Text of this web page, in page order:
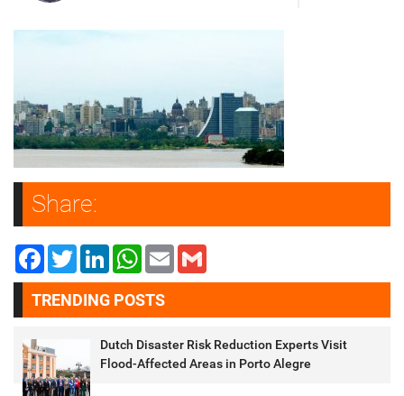
Share:
FacebookTwitterLinkedInWhatsApp
Email
TRENDING POSTS
Dutch Disaster Risk Reduction Experts Visit
Flood-Affected Areas in Porto Alegre